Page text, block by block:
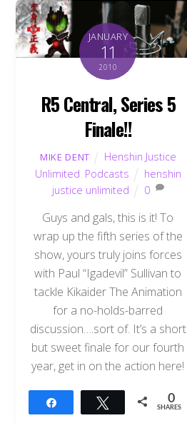
JANUARY
11
2010
R5 Central, Series 5
Finale!!
MIKE DENT
Henshin Justice
Unlimited Podcasts
henshin
justice unlimited
0
Guys and gals, this is it! To
wrap up the fifth series of the
show, yours truly joins forces
with Paul “Igadevil” Sullivan to
tackle Kikaider The Animation
for a no-holds-barred
discussion….sort of. It’s a short
but sweet finale for our fourth
year, get in on the action here!
Tweet 0
SHARES